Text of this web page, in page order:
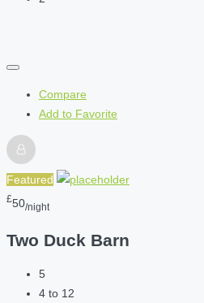
Compare
Add to Favorite
Featured
£50/night
Two Duck Barn
5
4 to 12